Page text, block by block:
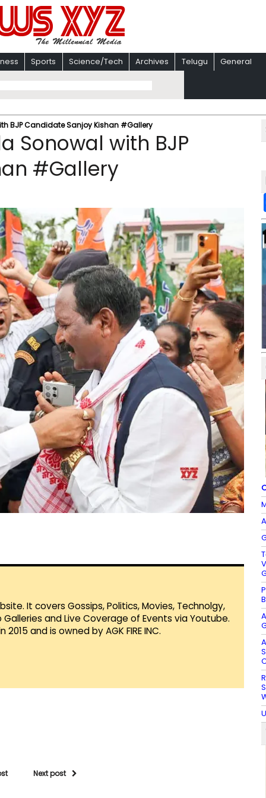
Sports Science/Tech Archives Telugu General
BJP Candidate Sanjoy Kishan #Gallery
Sonowal with BJP
#Gallery
It covers Gossips, Politics, Movies, Technolgy,
and Live Coverage of Events via Youtube.
and is owned by AGK FIRE INC.
Next post